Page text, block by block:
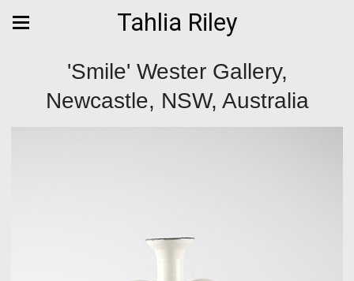
Tahlia Riley
'Smile' Wester Gallery,
Newcastle, NSW, Australia